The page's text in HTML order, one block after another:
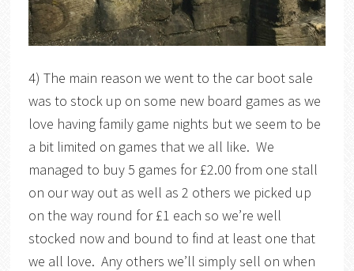
4) The main reason we went to the car boot sale
was to stock up on some new board games as we
love having family game nights but we seem to be
a bit limited on games that we all like. We
managed to buy 5 games for £2.00 from one stall
on our way out as well as 2 others we picked up
on the way round for £1 each so we’re well
stocked now and bound to find at least one that
we all love. Any others we’ll simply sell on when